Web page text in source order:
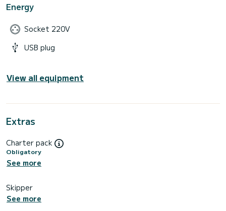
Energy
Socket 220V
USB plug
View all equipment
Extras
Charter pack
Obligatory
See more
Skipper
See more